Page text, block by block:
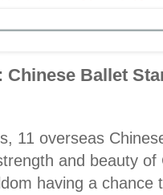
Chinese Ballet
11 overseas
and beauty
having a chance